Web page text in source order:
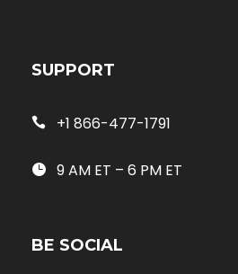
SUPPORT
+1 866-477-1791
9 AM ET – 6 PM ET
BE SOCIAL